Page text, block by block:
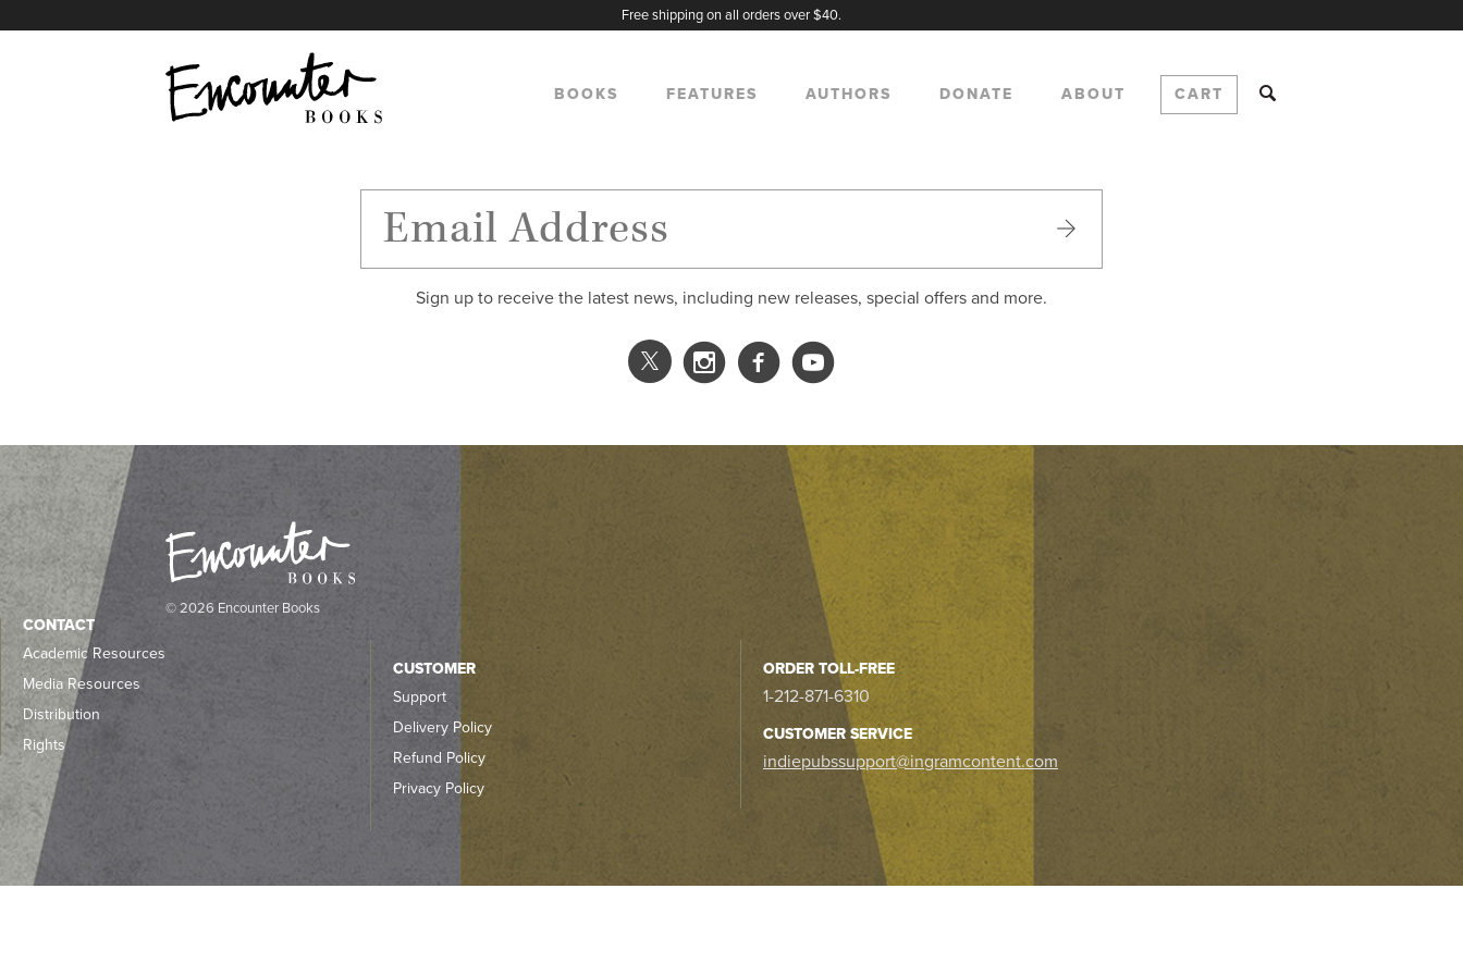
Free shipping on all orders over $40.
BOOKS FEATURES AUTHORS DONATE ABOUT CART
Sign up to receive the latest news, including new releases, special offers and more.
X
Instagram
Facebook
YouTube
© 2026 Encounter Books
CONTACT
Academic Resources
Media Resources
Distribution
Rights
CUSTOMER
Support
Delivery Policy
Refund Policy
Privacy Policy
ORDER TOLL-FREE
1-212-871-6310
CUSTOMER SERVICE
indiepubssupport@ingramcontent.com